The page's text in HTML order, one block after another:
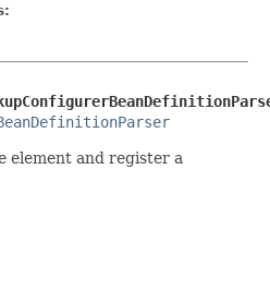
element and register a